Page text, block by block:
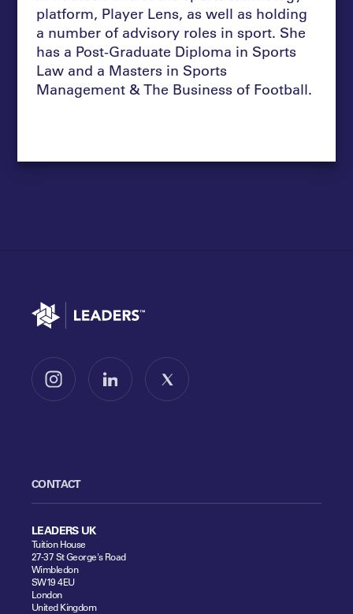
platform, Player Lens, as well as holding
a number of advisory roles in sport. She
has a Post-Graduate Diploma in Sports
Law and a Masters in Sports
Management & The Business of Football.
Go to home
Follow us on InstagramFollow us on LinkedInFollow us on X
CONTACT
LEADERS UK
Tuition House
27-37 St George's Road
Wimbledon
SW19 4EU
London
United Kingdom